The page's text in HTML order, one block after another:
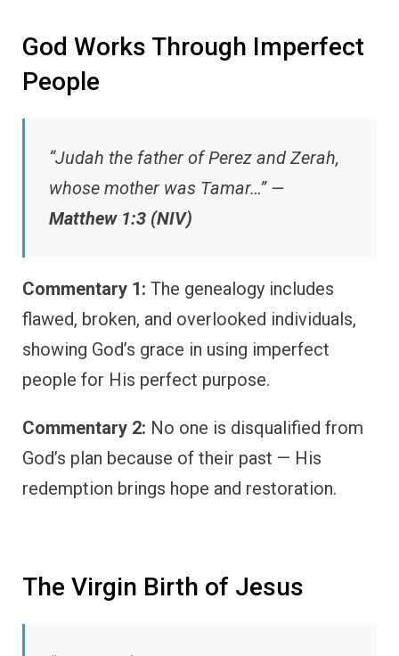
God Works Through Imperfect
People
“Judah the father of Perez and Zerah,
whose mother was Tamar…” —
Matthew 1:3 (NIV)
Commentary 1: The genealogy includes
flawed, broken, and overlooked individuals,
showing God’s grace in using imperfect
people for His perfect purpose.
Commentary 2: No one is disqualified from
God’s plan because of their past — His
redemption brings hope and restoration.
The Virgin Birth of Jesus